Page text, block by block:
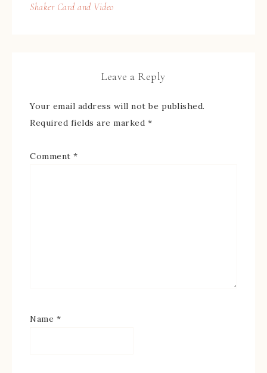
Shaker Card and Video
Leave a Reply
Your email address will not be published.
Required fields are marked *
Comment *
Name *